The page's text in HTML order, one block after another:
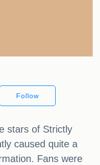
Follow
stars of Strictly
caused quite a
Fans were